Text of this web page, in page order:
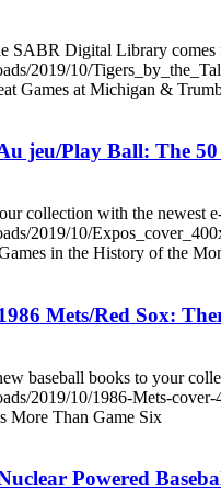
SABR Digital Library
2019/10/
Games at Michigan &
jeu/Play Ball: The
collection with the newest
2019/10/
in the History of the
Mets/Red Sox:
baseball books to your
2019/10/1986-Mets-
More Than Game Six
Powered